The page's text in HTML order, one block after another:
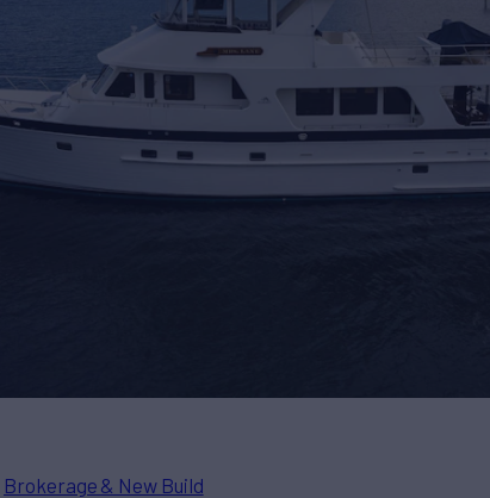
Brokerage & New Build